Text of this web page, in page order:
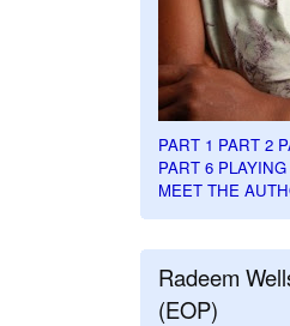
PART 1 PART 2
PART 6
MEET THE
Radeem
(EOP)